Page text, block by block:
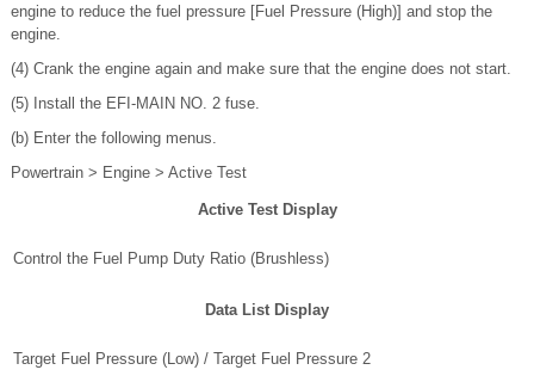
engine to reduce the fuel pressure [Fuel Pressure (High)] and stop the
engine.
(4) Crank the engine again and make sure that the engine does not start.
(5) Install the EFI-MAIN NO. 2 fuse.
(b) Enter the following menus.
Powertrain > Engine > Active Test
Active Test Display
Control the Fuel Pump Duty Ratio (Brushless)
Data List Display
Target Fuel Pressure (Low) / Target Fuel Pressure 2